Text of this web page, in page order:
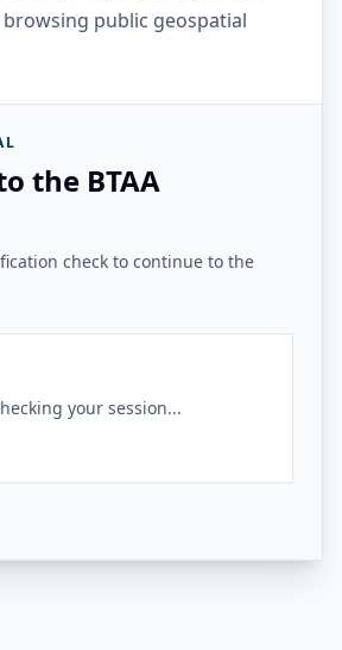
public geospatial
the BTAA
check to continue to the
your session...